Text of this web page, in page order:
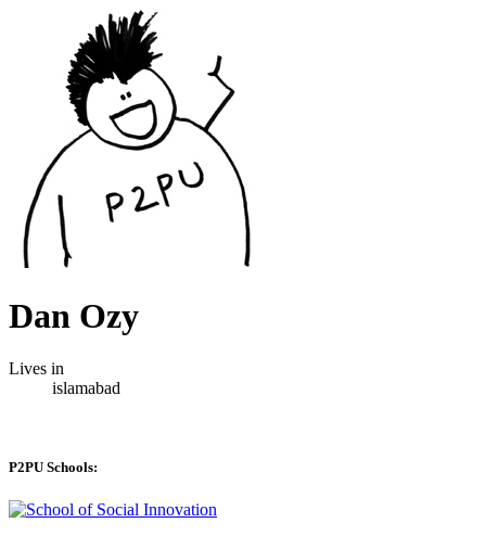
Dan Ozy
Lives in
islamabad
P2PU Schools: